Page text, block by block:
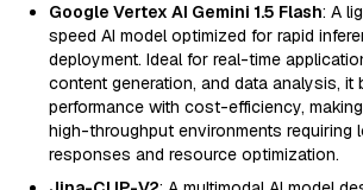
Google Vertex AI Gemini 1.5 Flash: A
speed AI model optimized for rapid
deployment. Ideal for real-time
content generation, and data analysis, it
performance with cost-efficiency,
high-throughput environments requiring
responses and resource optimization.